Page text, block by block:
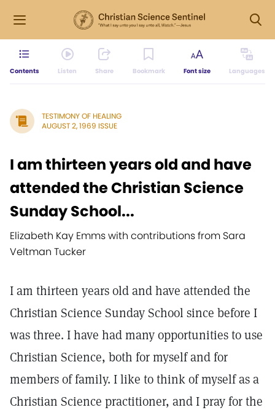
Contents Listen Share Bookmark Font size Languages
TESTIMONY OF HEALING
AUGUST 2, 1969 ISSUE
I am thirteen years old and have
attended the Christian Science
Sunday School...
Elizabeth Kay Emms with contributions from Sara
Veltman Tucker
I am thirteen years old and have attended the
Christian Science Sunday School since before I
was three. I have had many opportunities to use
Christian Science, both for myself and for
members of family. I like to think of myself as a
Christian Science practitioner, and I pray for the